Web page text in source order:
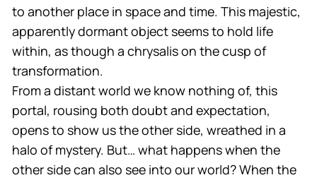
to another place in space and time. This majestic,
apparently dormant object seems to hold life
within, as though a chrysalis on the cusp of
transformation.
From a distant world we know nothing of, this
portal, rousing both doubt and expectation,
opens to show us the other side, wreathed in a
halo of mystery. But… what happens when the
other side can also see into our world? When the